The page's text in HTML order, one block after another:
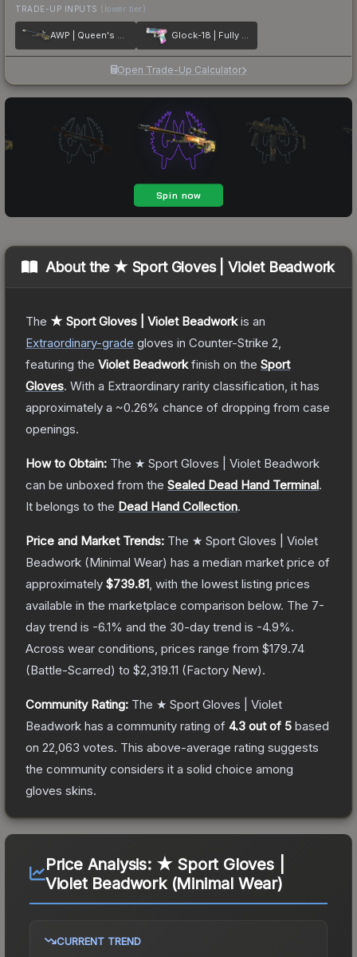
TRADE-UP INPUTS (lower tier)
AWP | Queen's Gambit Glock-18 | Fully Tuned
Open Trade-Up Calculator
About the ★ Sport Gloves | Violet Beadwork
The ★ Sport Gloves | Violet Beadworkis an
Extraordinary-grade gloves in Counter-Strike 2
featuring the Violet Beadworkfinish on the Sport
Gloves. With a Extraordinary rarity classification, it has
approximately a ~0.26% chance of dropping from case
openings.
How to Obtain: The ★ Sport Gloves | Violet Beadwork
can be unboxed from the Sealed Dead Hand Terminal.
It belongs to the Dead Hand Collection.
Price and Market Trends: The ★ Sport Gloves | Violet
Beadwork (Minimal Wear) has a median market price of
approximately $739.81 , with the lowest listing prices
available in the marketplace comparison below. The 7-
day trend is -6.1% and the 30-day trend is -4.9%.
Across wear conditions, prices range from $179.74
(Battle-Scarred) to $2,319.11 (Factory New).
Community Rating: The ★ Sport Gloves | Violet
Beadwork has a community rating of 4.3 out of 5 based
on 22,063 votes. This above-average rating suggests
the community considers it a solid choice among
gloves skins.
Price Analysis: ★ Sport Gloves |
Violet Beadwork (Minimal Wear)
CURRENT TREND